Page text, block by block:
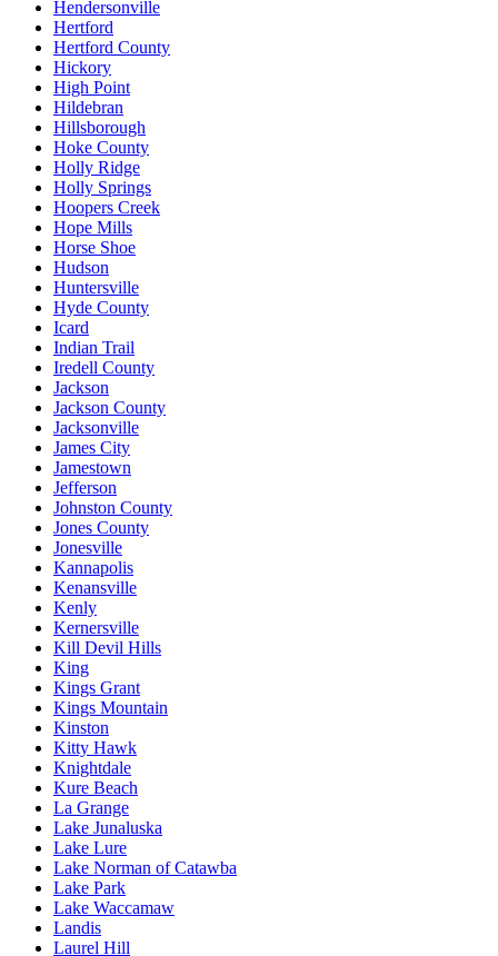
Hendersonville
Hertford
Hertford County
Hickory
High Point
Hildebran
Hillsborough
Hoke County
Holly Ridge
Holly Springs
Hoopers Creek
Hope Mills
Horse Shoe
Hudson
Huntersville
Hyde County
Icard
Indian Trail
Iredell County
Jackson
Jackson County
Jacksonville
James City
Jamestown
Jefferson
Johnston County
Jones County
Jonesville
Kannapolis
Kenansville
Kenly
Kernersville
Kill Devil Hills
King
Kings Grant
Kings Mountain
Kinston
Kitty Hawk
Knightdale
Kure Beach
La Grange
Lake Junaluska
Lake Lure
Lake Norman of Catawba
Lake Park
Lake Waccamaw
Landis
Laurel Hill